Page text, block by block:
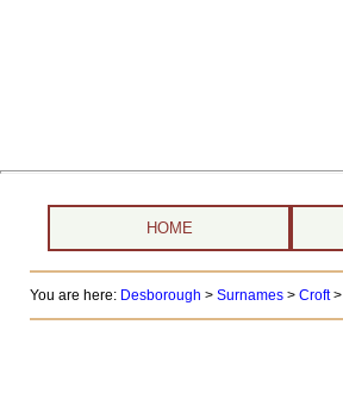
HOME
You are here: Desborough > Surnames> Croft>